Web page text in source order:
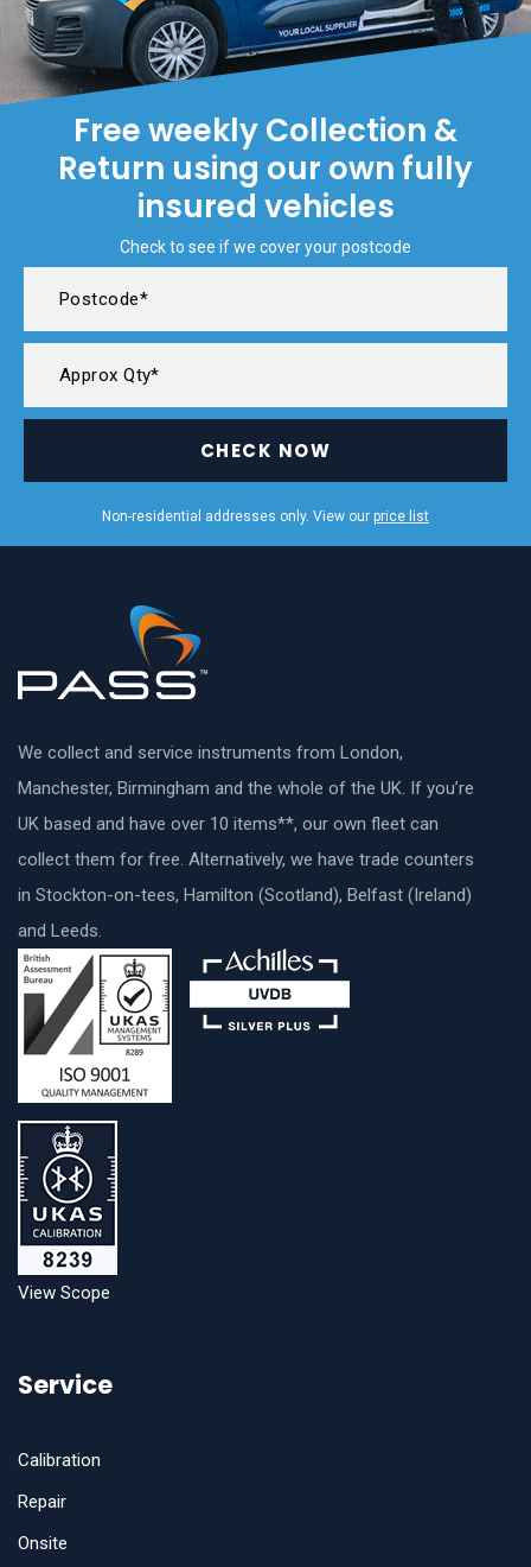
Free weekly Collection &
Return using our own fully
insured vehicles
Check to see if we cover your postcode
CHECK NOW
Non-residential addresses only. View our price list
We collect and service instruments from London,
Manchester, Birmingham and the whole of the UK. If you’re
UK based and have over 10 items**, our own fleet can
collect them for free. Alternatively, we have trade counters
in Stockton-on-tees, Hamilton (Scotland), Belfast (Ireland)
and Leeds.
View Scope
Service
Calibration
Repair
Onsite